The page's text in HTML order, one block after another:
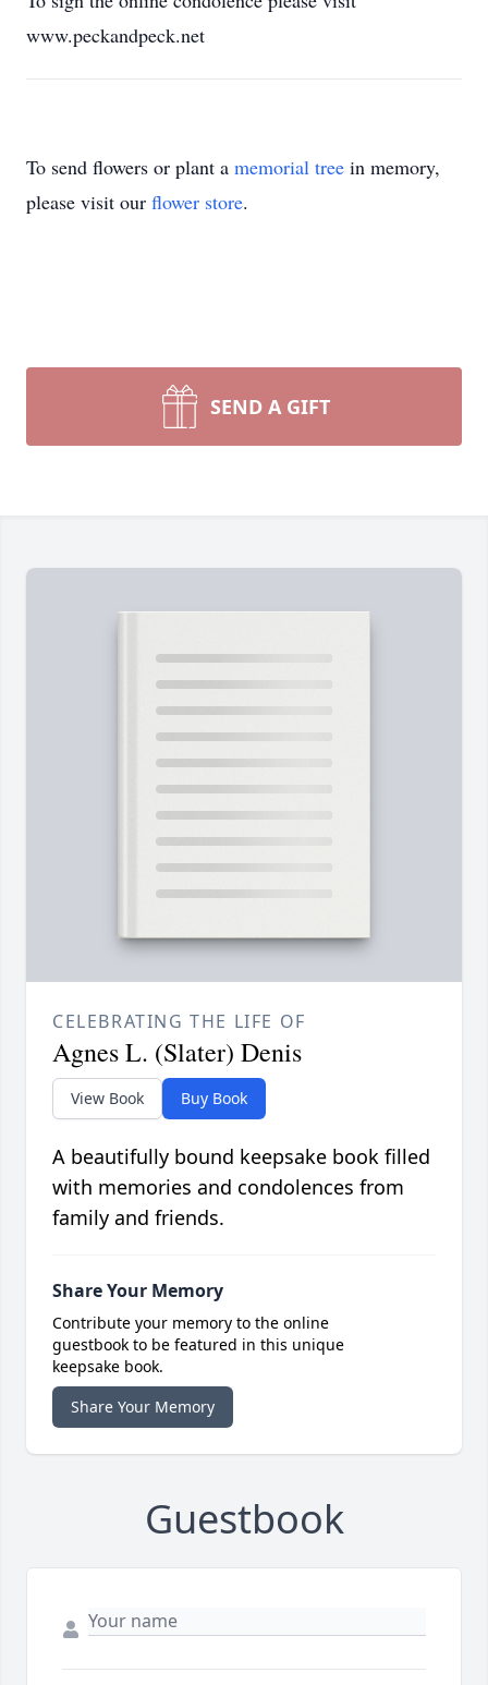
www.peckandpeck.net
To send flowers or plant a memorial tree in memory,
please visit our flower store.
SEND A GIFT
CELEBRATING THE LIFE OF
Agnes L. (Slater) Denis
View Book Buy Book
A beautifully bound keepsake book filled
with memories and condolences from
family and friends.
Share Your Memory
Contribute your memory to the online
guestbook to be featured in this unique
keepsake book.
Share Your Memory
Guestbook